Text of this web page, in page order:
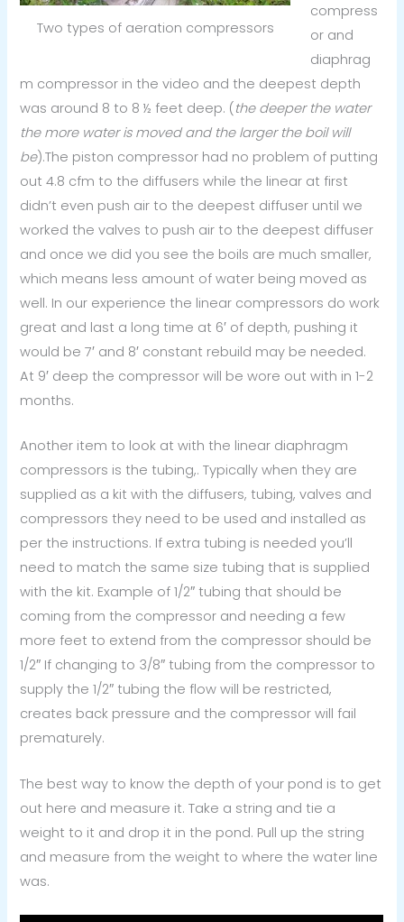
Two types of aeration compressors
compress
or and
diaphrag
m compressor in the video and the deepest depth
was around 8 to 8 ½ feet deep. (the deeper the water
the more water is moved and the larger the boil will
be).The piston compressor had no problem of putting
out 4.8 cfm to the diffusers while the linear at first
didn’t even push air to the deepest diffuser until we
worked the valves to push air to the deepest diffuser
and once we did you see the boils are much smaller,
which means less amount of water being moved as
well. In our experience the linear compressors do work
great and last a long time at 6′ of depth, pushing it
would be 7′ and 8′ constant rebuild may be needed.
At 9′ deep the compressor will be wore out with in 1-2
months.
Another item to look at with the linear diaphragm
compressors is the tubing,. Typically when they are
supplied as a kit with the diffusers, tubing, valves and
compressors they need to be used and installed as
per the instructions. If extra tubing is needed you’ll
need to match the same size tubing that is supplied
with the kit. Example of 1/2″ tubing that should be
coming from the compressor and needing a few
more feet to extend from the compressor should be
1/2″ If changing to 3/8″ tubing from the compressor to
supply the 1/2″ tubing the flow will be restricted,
creates back pressure and the compressor will fail
prematurely.
The best way to know the depth of your pond is to get
out here and measure it. Take a string and tie a
weight to it and drop it in the pond. Pull up the string
and measure from the weight to where the water line
was.